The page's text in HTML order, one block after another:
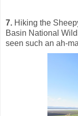
7. Hiking the
Basin National
seen such an ah-